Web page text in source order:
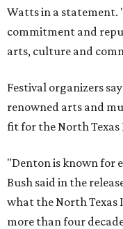
Watts in a statement.
commitment and
arts, culture and
Festival organizers
renowned arts and
fit for the North Texas
"Denton is known for
Bush said in the
what the North Texas
more than four